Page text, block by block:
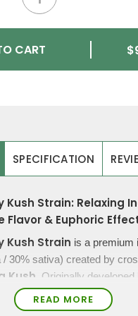
CART $
SPECIFICATION
Kush Strain: Relaxing
Flavor & Euphoric
Kush Strain is a premium
/ 30% sativa) created by
Kush . Originally
strain is known for its
and relaxing body
READ MORE